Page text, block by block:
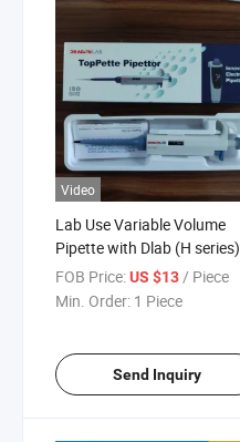
Video
Lab Use Variable Volume
Pipette with Dlab (H series)
FOB Price:US $13/ Piece
Min. Order: 1 Piece
Send Inquiry